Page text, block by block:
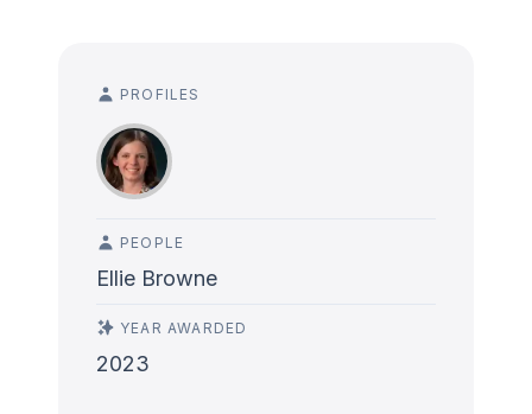
PROFILES
PEOPLE
Ellie Browne
YEAR AWARDED
2023